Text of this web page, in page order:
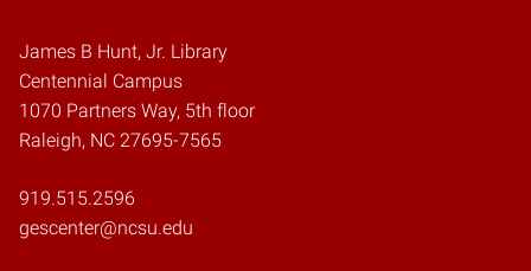
James B Hunt, Jr. Library
Centennial Campus
1070 Partners Way, 5th floor
Raleigh, NC 27695-7565
919.515.2596
gescenter@ncsu.edu